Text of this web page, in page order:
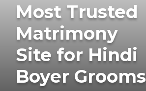
Most Trusted
Matrimony
Site for Hindi
Boyer Grooms